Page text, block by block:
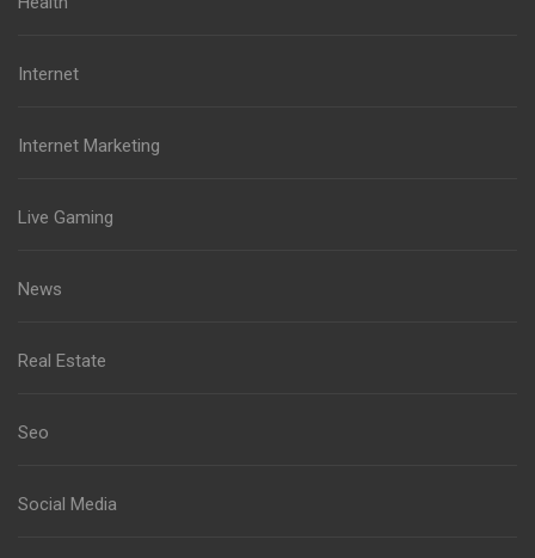
Internet
Internet Marketing
Live Gaming
News
Real Estate
Seo
Social Media